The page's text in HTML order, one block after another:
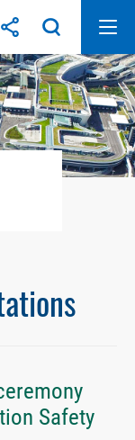
Safety